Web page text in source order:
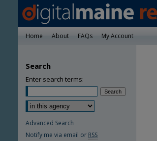
Home About FAQs My Account
Search
Enter search terms:
Advanced Search
Notify me via email or RSS